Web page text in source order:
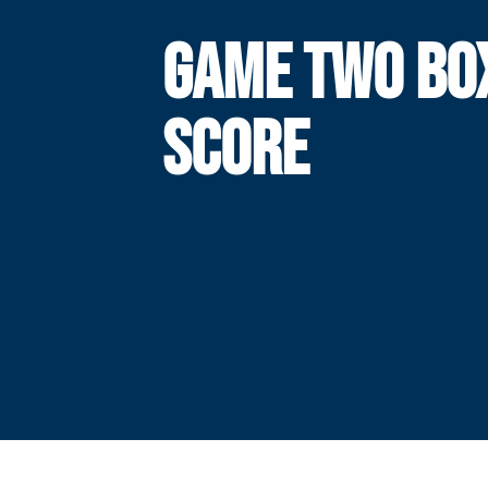
GAME TWO
SCORE